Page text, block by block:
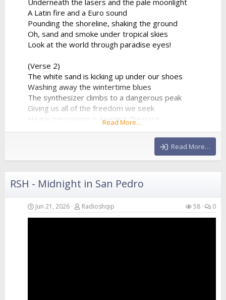
Underneath the lasers and the pale moonlight
A Latin fire and a Euro sound
Pounding the shoreline, shaking the ground
Oh, sand and smoke under tropical skies
Look at the world through paradise eyes!
(Verse 2)
The white sand is kicking up under our shoes
Washing away the wintertime blues
The synthesizer climbs to a dangerous peak
Giving us all of the freedom we seek
Heavy percussion is keeping the pace
A beautiful chaos in a beautiful place
Hands in the air as the frequency clears
Read More…
Read More…
RSH - Midnight in San Pedro
Jun 21, 2026 Radioshqip 58 0